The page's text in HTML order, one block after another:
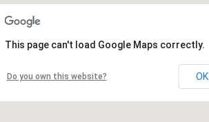
This page can't load Google Maps correctly.
Do you own this website? OK